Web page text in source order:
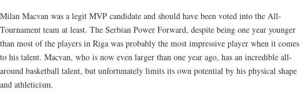
Milan Macvan was a legit MVP candidate and should have been voted into the All-
Tournament team at least. The Serbian Power Forward, despite being one year younger
than most of the players in Riga was probably the most impressive player when it comes
to his talent. Macvan, who is now even larger than one year ago, has an incredible all-
around basketball talent, but unfortunately limits its own potential by his physical shape
and athleticism.